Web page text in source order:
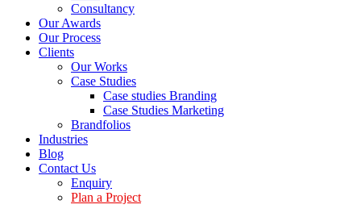
Consultancy
Our Awards
Our Process
Clients
Our Works
Case Studies
Case studies Branding
Case Studies Marketing
Brandfolios
Industries
Blog
Contact Us
Enquiry
Plan a Project